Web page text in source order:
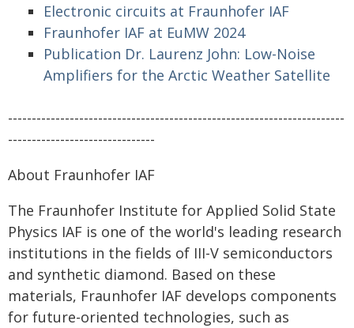
Electronic circuits at Fraunhofer IAF
Fraunhofer IAF at EuMW 2024
Publication Dr. Laurenz John: Low-Noise
Amplifiers for the Arctic Weather Satellite
-----------------------------------------------------------------------
-------------------------------
About Fraunhofer IAF
The Fraunhofer Institute for Applied Solid State
Physics IAF is one of the world's leading research
institutions in the fields of III-V semiconductors
and synthetic diamond. Based on these
materials, Fraunhofer IAF develops components
for future-oriented technologies, such as